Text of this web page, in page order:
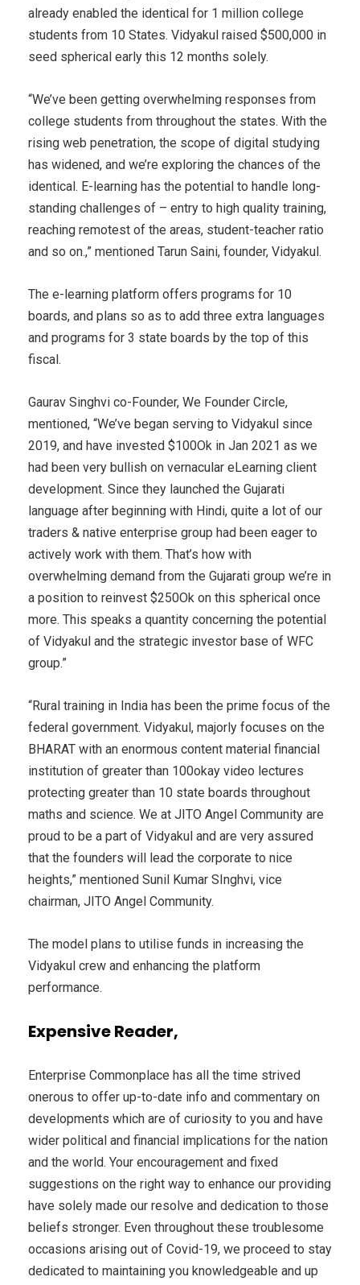
already enabled the identical for 1 million college
students from 10 States. Vidyakul raised $500,000 in
seed spherical early this 12 months solely.
“We’ve been getting overwhelming responses from
college students from throughout the states. With the
rising web penetration, the scope of digital studying
has widened, and we’re exploring the chances of the
identical. E-learning has the potential to handle long-
standing challenges of – entry to high quality training,
reaching remotest of the areas, student-teacher ratio
and so on.,” mentioned Tarun Saini, founder, Vidyakul.
The e-learning platform offers programs for 10
boards, and plans so as to add three extra languages
and programs for 3 state boards by the top of this
fiscal.
Gaurav Singhvi co-Founder, We Founder Circle,
mentioned, “We’ve began serving to Vidyakul since
2019, and have invested $100Ok in Jan 2021 as we
had been very bullish on vernacular eLearning client
development. Since they launched the Gujarati
language after beginning with Hindi, quite a lot of our
traders & native enterprise group had been eager to
actively work with them. That’s how with
overwhelming demand from the Gujarati group we’re in
a position to reinvest $250Ok on this spherical once
more. This speaks a quantity concerning the potential
of Vidyakul and the strategic investor base of WFC
group.”
“Rural training in India has been the prime focus of the
federal government. Vidyakul, majorly focuses on the
BHARAT with an enormous content material financial
institution of greater than 100okay video lectures
protecting greater than 10 state boards throughout
maths and science. We at JITO Angel Community are
proud to be a part of Vidyakul and are very assured
that the founders will lead the corporate to nice
heights,” mentioned Sunil Kumar SInghvi, vice
chairman, JITO Angel Community.
The model plans to utilise funds in increasing the
Vidyakul crew and enhancing the platform
performance.
Expensive Reader,
Enterprise Commonplace has all the time strived
onerous to offer up-to-date info and commentary on
developments which are of curiosity to you and have
wider political and financial implications for the nation
and the world. Your encouragement and fixed
suggestions on the right way to enhance our providing
have solely made our resolve and dedication to those
beliefs stronger. Even throughout these troublesome
occasions arising out of Covid-19, we proceed to stay
dedicated to maintaining you knowledgeable and up